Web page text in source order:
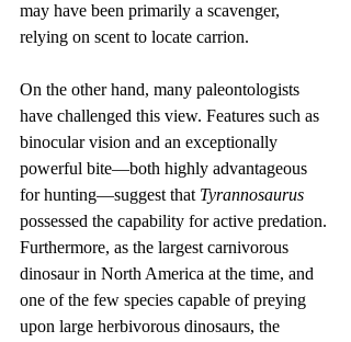
may have been primarily a scavenger,
relying on scent to locate carrion.
On the other hand, many paleontologists
have challenged this view. Features such as
binocular vision and an exceptionally
powerful bite—both highly advantageous
for hunting—suggest that Tyrannosaurus
possessed the capability for active predation.
Furthermore, as the largest carnivorous
dinosaur in North America at the time, and
one of the few species capable of preying
upon large herbivorous dinosaurs, the